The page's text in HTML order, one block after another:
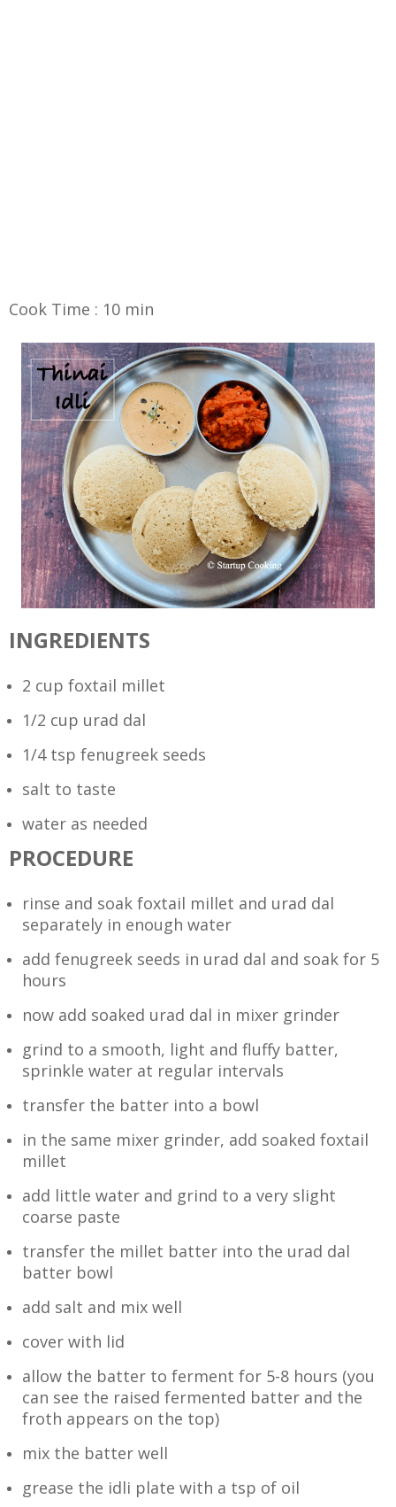
Cook Time : 10 min
INGREDIENTS
2 cup foxtail millet
1/2 cup urad dal
1/4 tsp fenugreek seeds
salt to taste
water as needed
PROCEDURE
rinse and soak foxtail millet and urad dal
separately in enough water
add fenugreek seeds in urad dal and soak for 5
hours
now add soaked urad dal in mixer grinder
grind to a smooth, light and fluffy batter,
sprinkle water at regular intervals
transfer the batter into a bowl
in the same mixer grinder, add soaked foxtail
millet
add little water and grind to a very slight
coarse paste
transfer the millet batter into the urad dal
batter bowl
add salt and mix well
cover with lid
allow the batter to ferment for 5-8 hours (you
can see the raised fermented batter and the
froth appears on the top)
mix the batter well
grease the idli plate with a tsp of oil